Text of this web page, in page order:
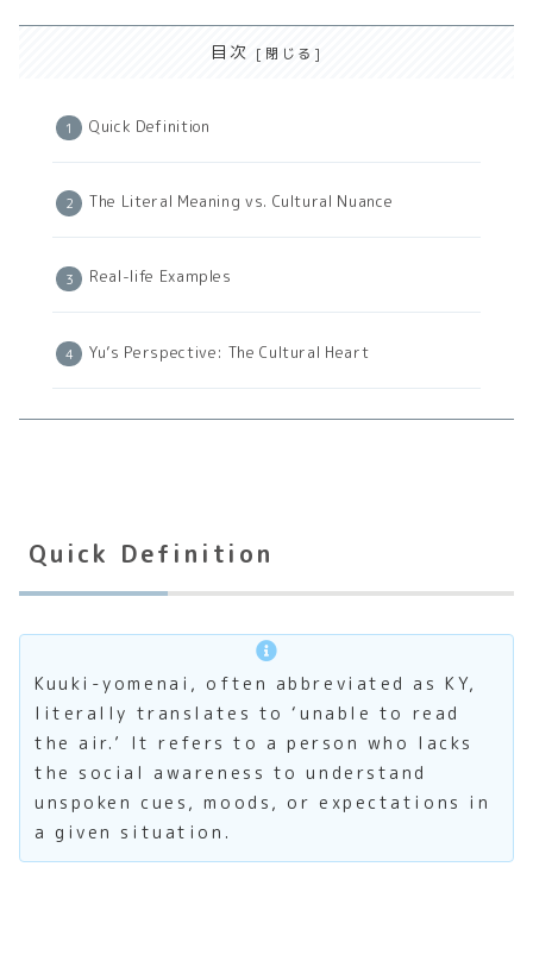
目次
Quick Definition
The Literal Meaning vs. Cultural Nuance
Real-life Examples
Yu’s Perspective: The Cultural Heart
Quick Definition
Kuuki-yomenai, often abbreviated as KY,
literally translates to ‘unable to read
the air.’ It refers to a person who lacks
the social awareness to understand
unspoken cues, moods, or expectations in
a given situation.